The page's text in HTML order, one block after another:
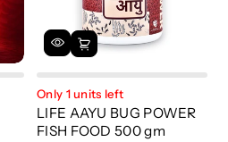
Only 1 units left
LIFE AAYU BUG POWER
FISH FOOD 500 gm